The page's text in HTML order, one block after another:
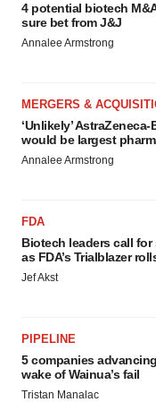
4 potential biotech
sure bet from J&J
Annalee Armstrong
MERGERS &
‘Unlikely’
would be largest
Annalee Armstrong
FDA
Biotech leaders call
as FDA’s Trialblazer
Jef Akst
PIPELINE
5 companies
wake of Wainua’s fail
Tristan Manalac